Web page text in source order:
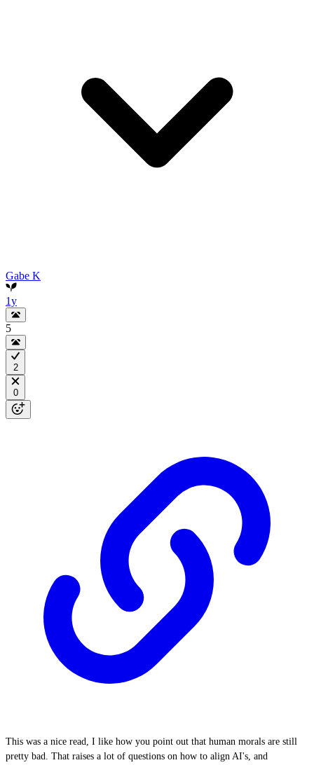
Gabe K
1y
5
2
0
This was a nice read, I like how you point out that human morals are still
pretty bad. That raises a lot of questions on how to align AI's, and